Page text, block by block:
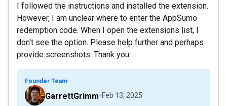
I followed the instructions and installed the extension.
However, I am unclear where to enter the AppSumo
redemption code. When I open the extensions list, I
don't see the option. Please help further and perhaps
provide screenshots. Thank you.
Founder Team
GarrettGrimm Feb 13, 2025